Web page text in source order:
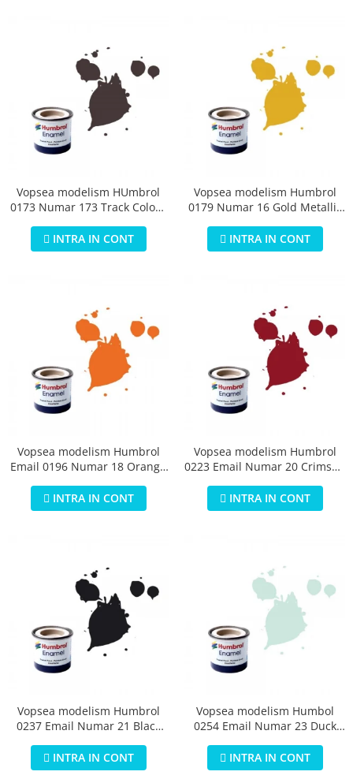
Vopsea modelism HUmbrol
0173 Numar 173 Track Colour
INTRA IN CONT
Vopsea modelism Humbrol
0179 Numar 16 Gold Metallic
INTRA IN CONT
Vopsea modelism Humbrol
Email 0196 Numar 18 Orange
INTRA IN CONT
Vopsea modelism Humbrol
0223 Email Numar 20 Crimson
INTRA IN CONT
Vopsea modelism Humbrol
0237 Email Numar 21 Black
INTRA IN CONT
Vopsea modelism Humbol
0254 Email Numar 23 Duck
INTRA IN CONT